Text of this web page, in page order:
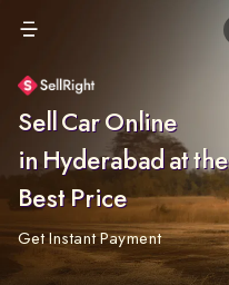
Sell Car Online
in Hyderabad at the
Best Price
Get Instant Payment